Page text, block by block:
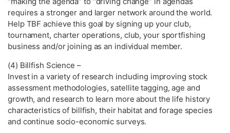
requires a stronger and larger network around the world.
Help TBF achieve this goal by signing up your club,
tournament, charter operations, club, your sportfishing
business and/or joining as an individual member.
(4) Billfish Science –
Invest in a variety of research including improving stock
assessment methodologies, satellite tagging, age and
growth, and research to learn more about the life history
characteristics of billfish, their habitat and forage species
and continue socio-economic surveys.